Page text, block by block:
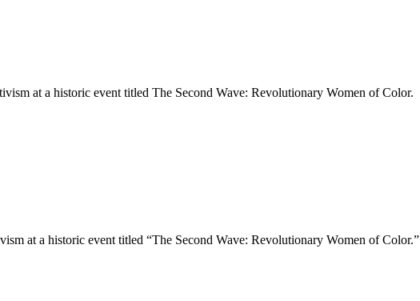
at a historic event titled The Second Wave: Revolutionary Women of Color.
at a historic event titled “The Second Wave: Revolutionary Women of Color.”